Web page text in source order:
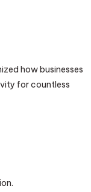
how businesses
for countless